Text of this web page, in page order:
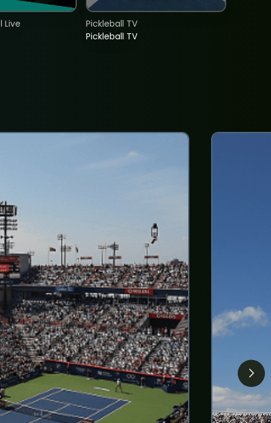
Live
Pickleball TV
Pickleball TV